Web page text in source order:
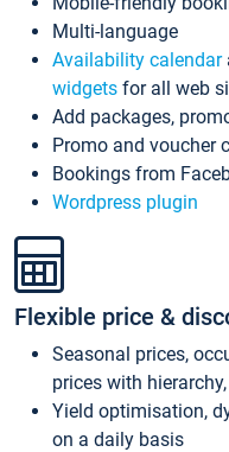
Multi-language
Availability calendar
widgets for all web
Add packages,
Promo and voucher
Bookings from
Wordpress plugin
Flexible price &
Seasonal prices,
prices with
Yield optimisation,
on a daily basis